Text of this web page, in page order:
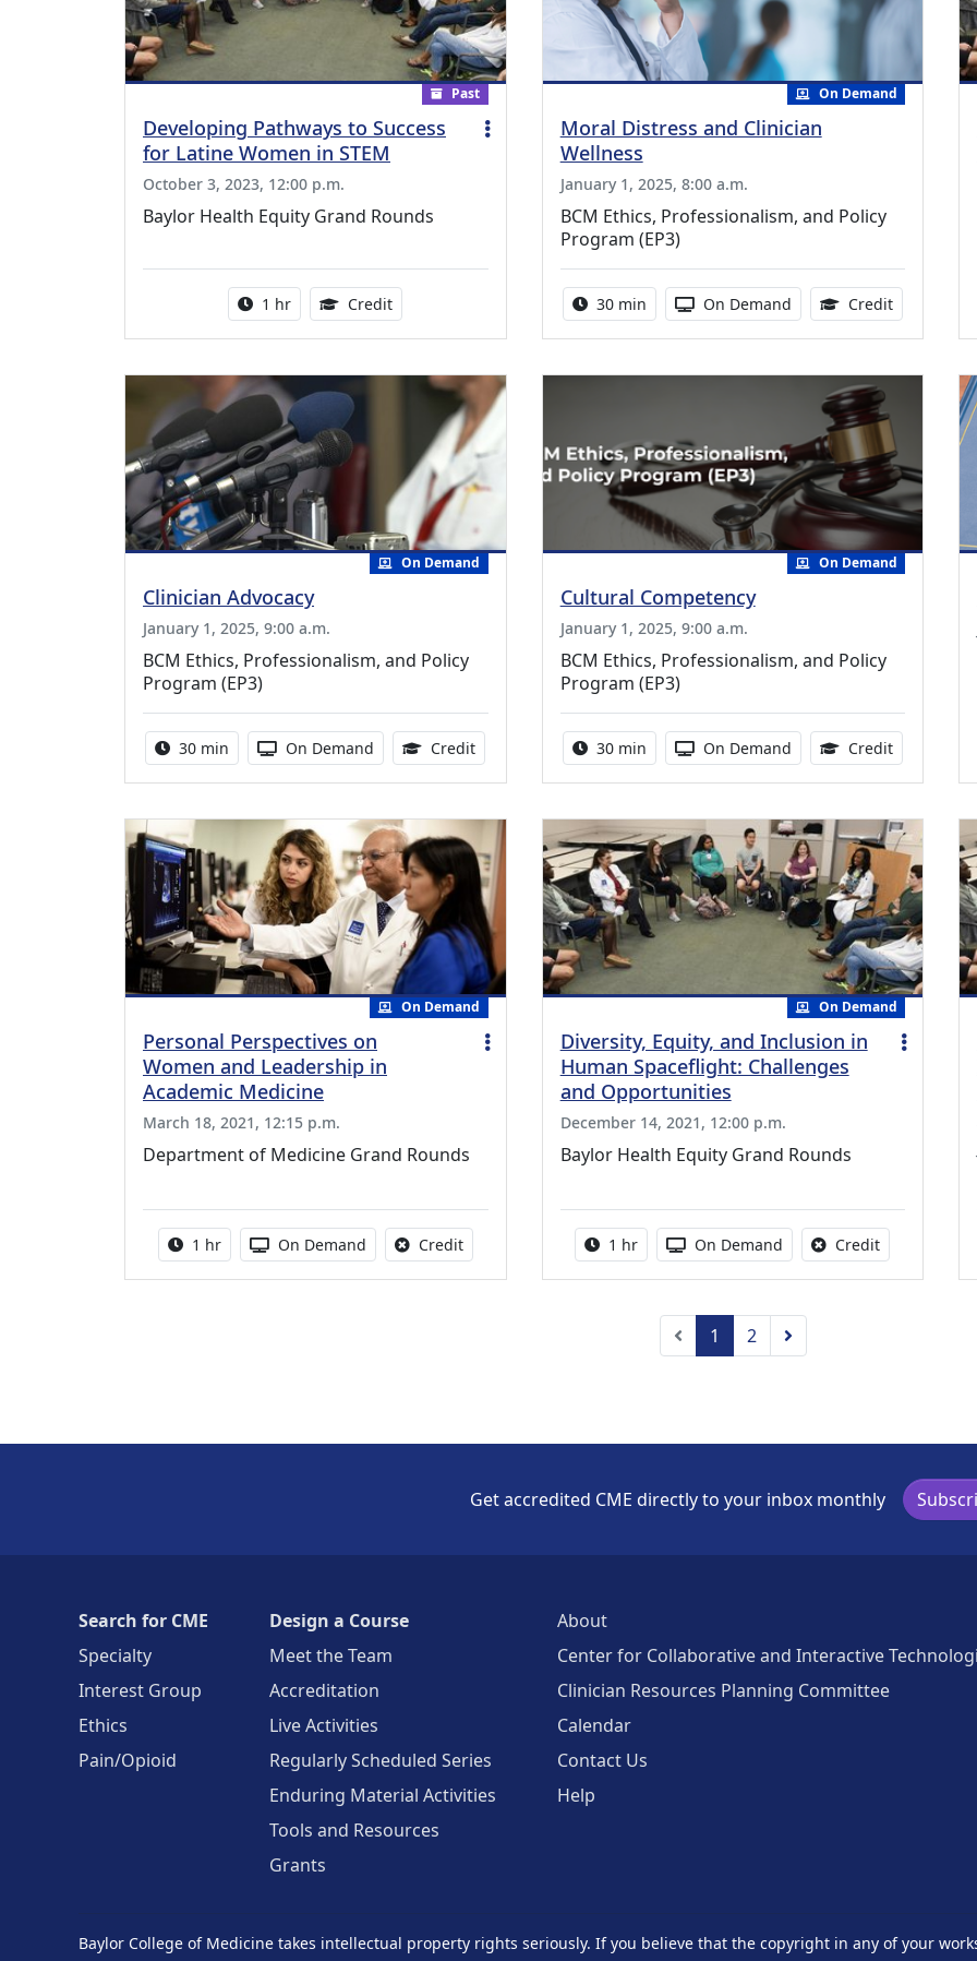
Past
Developing Pathways to Success
for Latine Women in STEM
October 3, 2023, 12:00 p.m.
Baylor Health Equity Grand Rounds
Activity duration:
1 hr Credit1.00 Continuing Medical Education Credits Available
On Demand
Moral Distress and Clinician
Wellness
January 1, 2025, 8:00 a.m.
BCM Ethics, Professionalism, and Policy
Program (EP3)
Activity duration:
30 min Activity Available
On Demand Credit0.50
On Demand
Clinician Advocacy
January 1, 2025, 9:00 a.m.
BCM Ethics, Professionalism, and Policy
Program (EP3)
Activity duration:
30 min Activity Available
On Demand Credit0.50 Continuing Medical Education Credits Available
On Demand
Cultural Competency
January 1, 2025, 9:00 a.m.
BCM Ethics, Professionalism, and Policy
Program (EP3)
Activity duration:
30 min Activity Available
On Demand Credit0.50
On Demand
Personal Perspectives on
Women and Leadership in
Academic Medicine
March 18, 2021, 12:15 p.m.
Department of Medicine Grand Rounds
Activity duration:
1 hr Activity Available
On Demand CreditNo credit is available for this activity
On Demand
Diversity, Equity, and Inclusion in
Human Spaceflight: Challenges
and Opportunities
December 14, 2021, 12:00 p.m.
Baylor Health Equity Grand Rounds
Activity duration:
1 hr Activity Available
On Demand CreditNo credit is
Previous
1 2 Next
Get accredited CME directly to your inbox monthly
Search for CME
Specialty
Interest Group
Ethics
Pain/Opioid
Design a Course
Meet the Team
Accreditation
Live Activities
Regularly Scheduled Series
Enduring Material Activities
Tools and Resources
Grants
About
Center for Collaborative and Interactive
Clinician Resources Planning Committee
Calendar
Contact Us
Help
Baylor College of Medicine takes intellectual property rights seriously. If you believe that the copyright in any of your